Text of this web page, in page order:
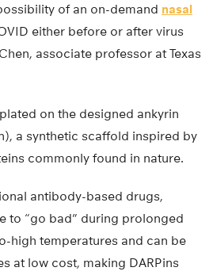
of an on-demand nasal
either before or after virus
associate professor at Texas
on the designed ankyrin
a synthetic scaffold inspired by
commonly found in nature.
antibody-based drugs,
to “go bad” during prolonged
high temperatures and can be
at low cost, making DARPins